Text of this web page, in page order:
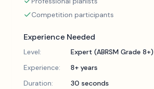
Competition participants
Experience Needed
Level:
Expert (ABRSM Grade 8+)
Experience:
8+ years
Duration:
30 seconds